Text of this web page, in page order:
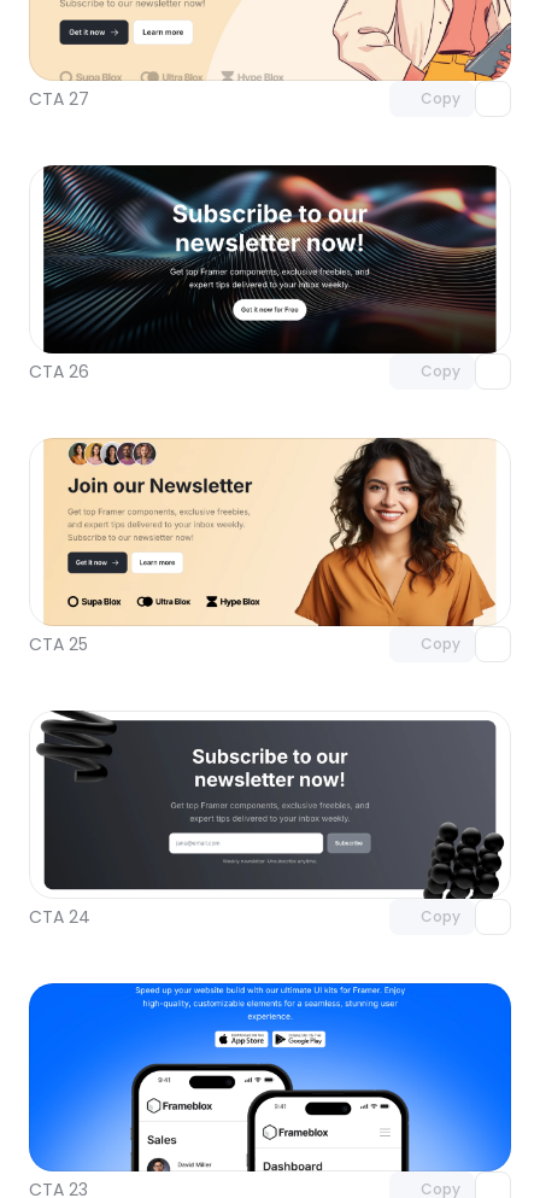
CTA 27 Copy
Unlock component
with Pro access
CTA 26 Copy
Unlock component
with Pro access
CTA 25 Copy
Unlock component
with Pro access
CTA 24 Copy
Unlock component
with Pro access
CTA 23 Copy
Unlock component
with Pro access